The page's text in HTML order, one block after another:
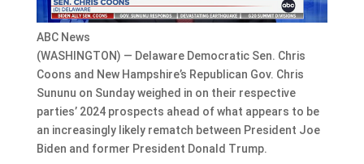
ABC News
(WASHINGTON) — Delaware Democratic Sen. Chris
Coons and New Hampshire’s Republican Gov. Chris
Sununu on Sunday weighed in on their respective
parties’ 2024 prospects ahead of what appears to be
an increasingly likely rematch between President Joe
Biden and former President Donald Trump.